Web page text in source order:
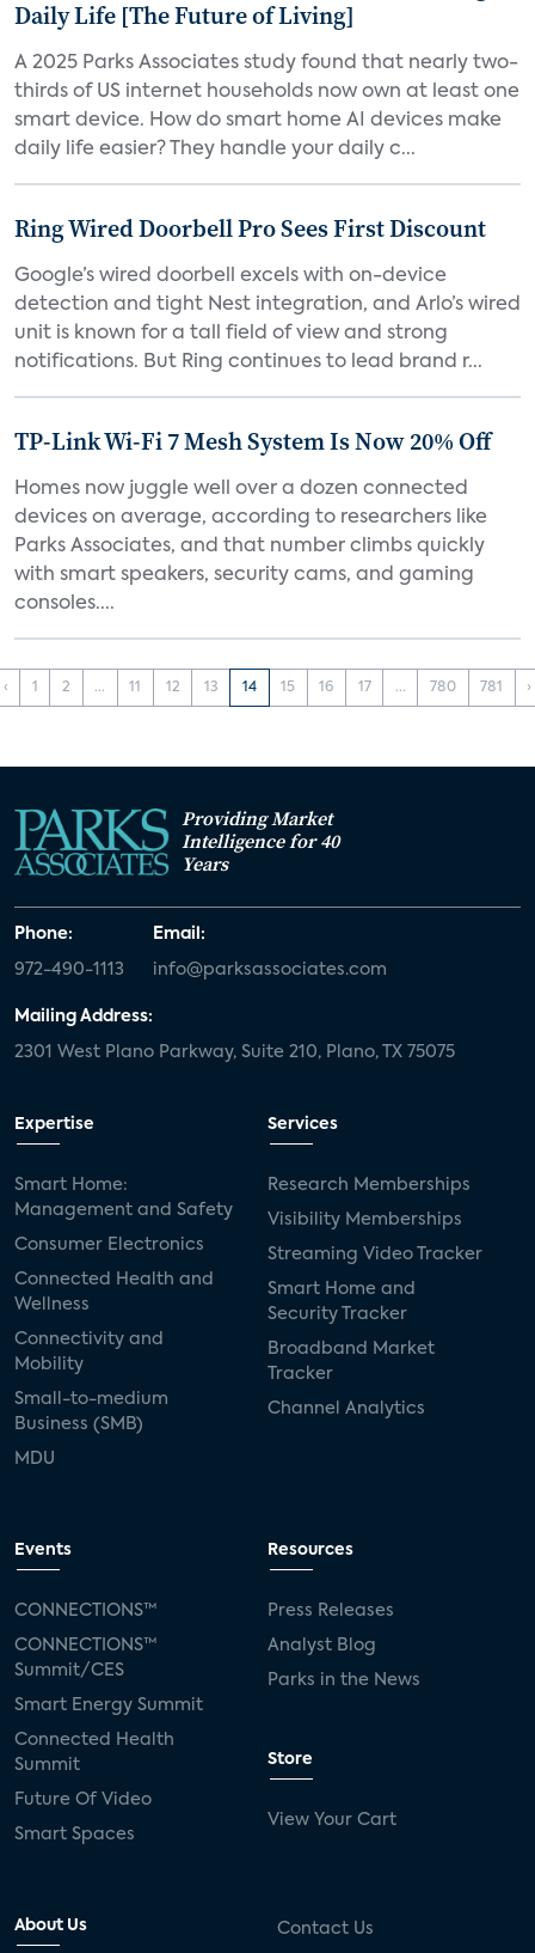
Daily Life [The Future of Living]
A 2025 Parks Associates study found that nearly two-
thirds of US internet households now own at least one
smart device. How do smart home AI devices make
daily life easier? They handle your daily c...
Ring Wired Doorbell Pro Sees First Discount
Google’s wired doorbell excels with on-device
detection and tight Nest integration, and Arlo’s wired
unit is known for a tall field of view and strong
notifications. But Ring continues to lead brand r...
TP-Link Wi-Fi 7 Mesh System Is Now 20% Off
Homes now juggle well over a dozen connected
devices on average, according to researchers like
Parks Associates, and that number climbs quickly
with smart speakers, security cams, and gaming
consoles....
‹ 1 2 ... 11 12 13 14 15 16 17 ... 780 781 ›
Providing Market
Intelligence for 40
Years
Phone:
972-490-1113
Email:
info@parksassociates.com
Mailing Address:
2301 West Plano Parkway, Suite 210, Plano, TX 75075
Expertise
Smart Home:
Management and Safety
Consumer Electronics
Connected Health and
Wellness
Connectivity and
Mobility
Small-to-medium
Business (SMB)
MDU
Services
Research Memberships
Visibility Memberships
Streaming Video Tracker
Smart Home and
Security Tracker
Broadband Market
Tracker
Channel Analytics
Events
CONNECTIONS™
CONNECTIONS™
Summit/CES
Smart Energy Summit
Connected Health
Summit
Future Of Video
Smart Spaces
Resources
Press Releases
Analyst Blog
Parks in the News
Store
View Your Cart
About Us Contact Us